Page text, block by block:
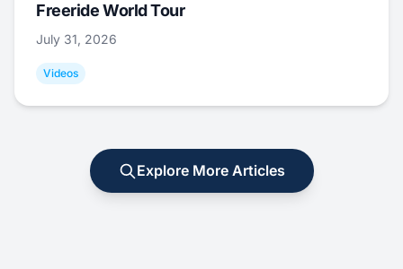
Freeride World Tour
July 31, 2026
Videos
Explore More Articles